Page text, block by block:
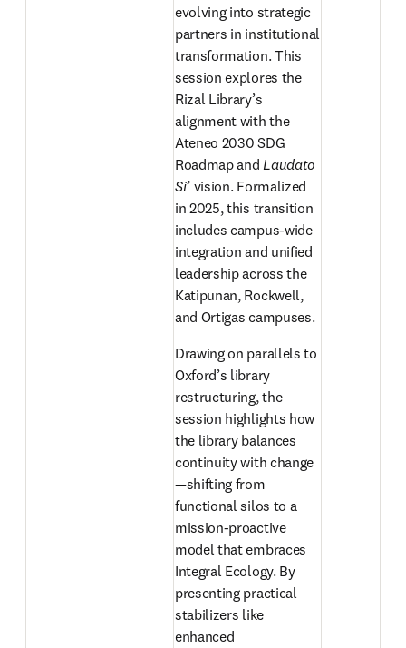
evolving into strategic
partners in institutional
transformation. This
session explores the
Rizal Library’s
alignment with the
Ateneo 2030 SDG
Roadmap and Laudato
Si’ vision. Formalized
in 2025, this transition
includes campus-wide
integration and unified
leadership across the
Katipunan, Rockwell,
and Ortigas campuses.
Drawing on parallels to
Oxford’s library
restructuring, the
session highlights how
the library balances
continuity with change
—shifting from
functional silos to a
mission-proactive
model that embraces
Integral Ecology. By
presenting practical
stabilizers like
enhanced